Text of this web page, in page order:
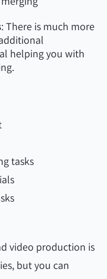
: There is much more
helping you with
tasks
video production is
but you can